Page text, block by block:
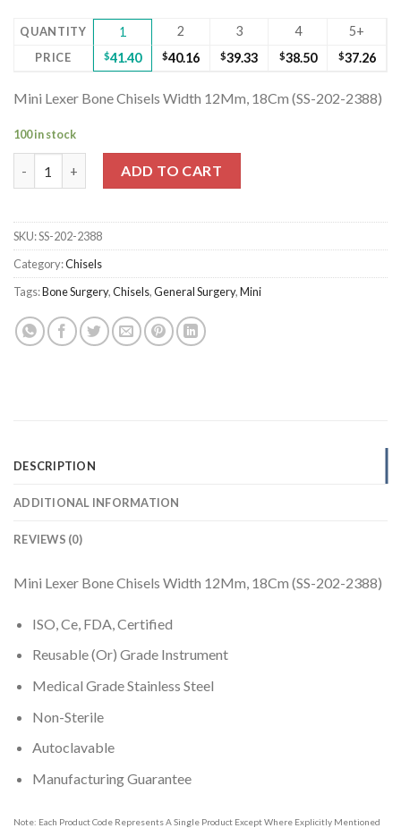
QUANTITY 1 2 3 4 5+
PRICE $41.40 $40.16 $39.33 $38.50 $37.26
Mini Lexer Bone Chisels Width 12Mm, 18Cm (SS-202-2388)
100 in stock
ADD TO CART
SKU:SS-202-2388
Category:Chisels
Tags:Bone Surgery,Chisels,General Surgery,Mini
DESCRIPTION
ADDITIONAL INFORMATION
REVIEWS (0)
Mini Lexer Bone Chisels Width 12Mm, 18Cm (SS-202-2388)
ISO, Ce, FDA, Certified
Reusable (Or) Grade Instrument
Medical Grade Stainless Steel
Non-Sterile
Autoclavable
Manufacturing Guarantee
Note: Each Product Code Represents A Single Product Except Where Explicitly Mentioned